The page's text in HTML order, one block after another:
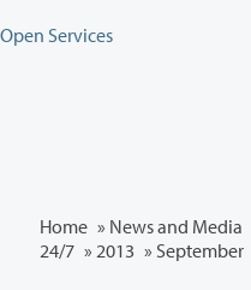
Open Services
Home » News and Media
24/7 » 2013 » September